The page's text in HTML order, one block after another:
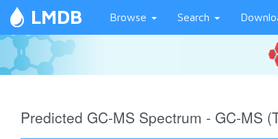
LMDB Browse Search
Predicted GC-MS Spectrum - GC-MS